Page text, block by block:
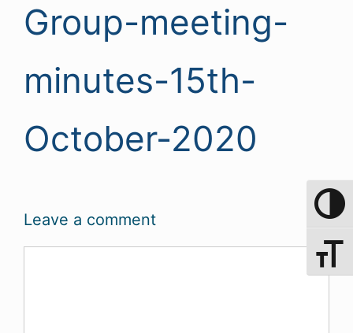
Group-meeting-
minutes-15th-
October-2020
Leave a comment